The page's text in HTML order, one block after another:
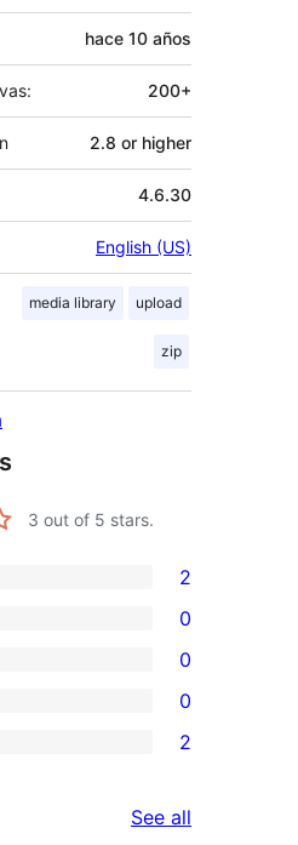
hace 10 años
200+
2.8 or higher
4.6.30
English (US)
media library upload
zip
3 out of 5 stars.
2
0
0
0
2
See all